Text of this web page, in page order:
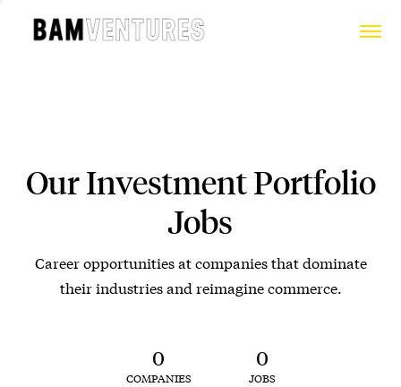
Our Investment Portfolio
Jobs
Career opportunities at companies that dominate
their industries and reimagine commerce.
0
COMPANIES
0
JOBS